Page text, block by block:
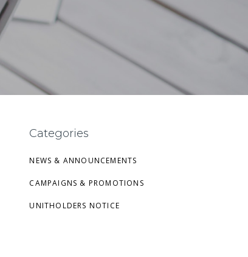
Categories
NEWS & ANNOUNCEMENTS
CAMPAIGNS & PROMOTIONS
UNITHOLDERS NOTICE